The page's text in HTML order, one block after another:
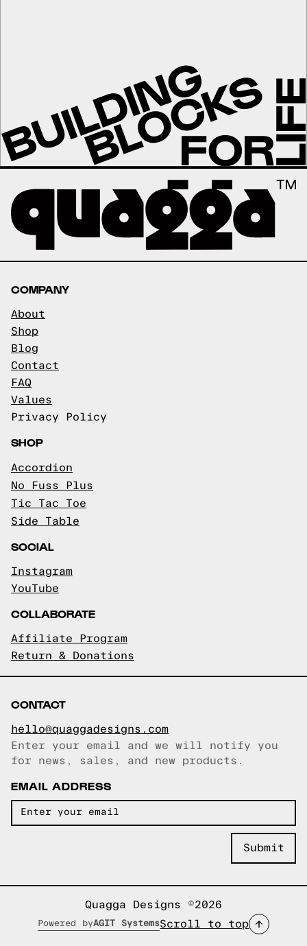
COMPANY
About
Shop
Blog
Contact
FAQ
Values
Privacy Policy
SHOP
Accordion
No Fuss Plus
Tic Tac Toe
Side Table
SOCIAL
Instagram
YouTube
COLLABORATE
Affiliate Program
Return & Donations
CONTACT
hello@quaggadesigns.com
Email copied!
Enter your email and we will notify you
for news, sales, and new products.
EMAIL ADDRESS
Quagga Designs ©2026
Powered byAGIT SystemsScroll to top